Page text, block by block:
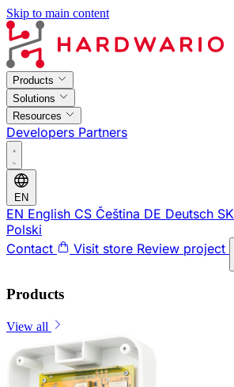
Skip to main content
Products
Solutions
Resources
Developers Partners
EN
EN English CS Čeština DE Deutsch SK
Polski
Contact
Visit store Review project
Products
View all